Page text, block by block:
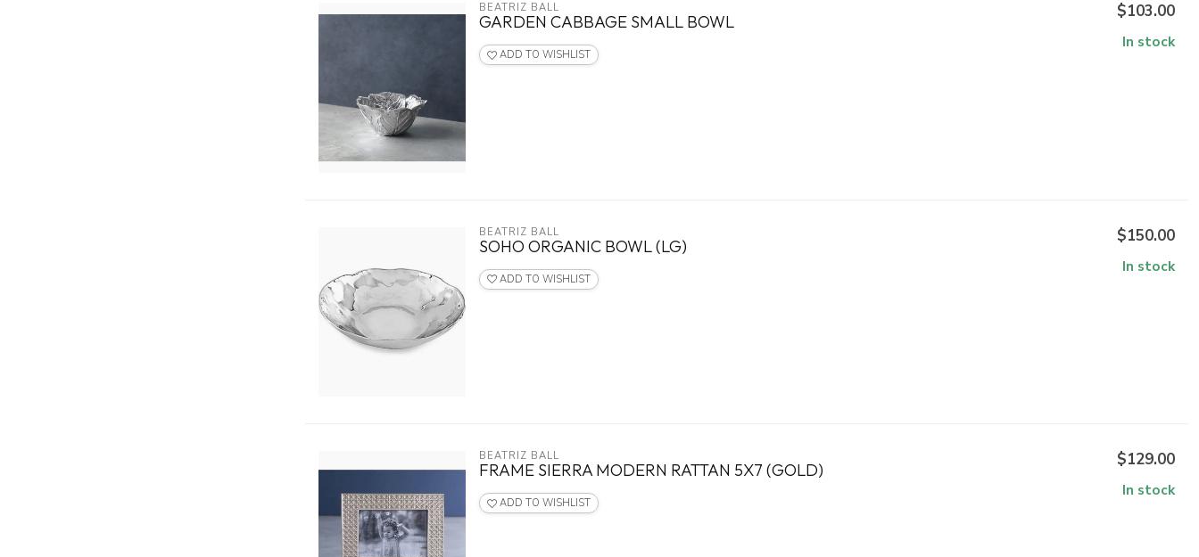
BEATRIZ BALL
GARDEN CABBAGE SMALL BOWL
ADD TO WISHLIST
$103.00
In stock
BEATRIZ BALL
SOHO ORGANIC BOWL (LG)
ADD TO WISHLIST
$150.00
In stock
BEATRIZ BALL
FRAME SIERRA MODERN RATTAN 5X7 (GOLD)
ADD TO WISHLIST
$129.00
In stock